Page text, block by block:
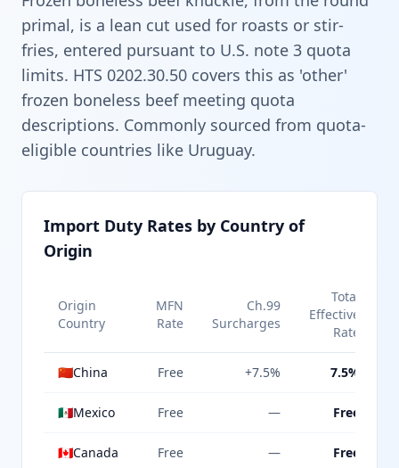
primal, is a lean cut used for roasts or stir-
fries, entered pursuant to U.S. note 3 quota
limits. HTS 0202.30.50 covers this as 'other'
frozen boneless beef meeting quota
descriptions. Commonly sourced from quota-
eligible countries like Uruguay.
Import Duty Rates by Country of
Origin
Origin
Country
MFN
Rate
Ch.99
Surcharges
Total
Effective
Rate
🇨🇳China Free +7.5% 7.5%
🇲🇽Mexico Free — Free
🇨🇦Canada Free — Free